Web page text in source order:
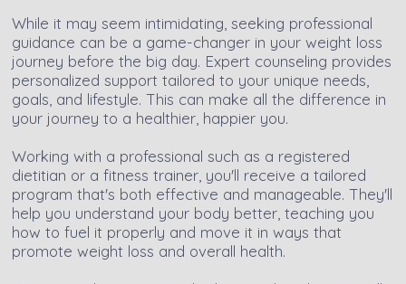
While it may seem intimidating, seeking professional
guidance can be a game-changer in your weight loss
journey before the big day. Expert counseling provides
personalized support tailored to your unique needs,
goals, and lifestyle. This can make all the difference in
your journey to a healthier, happier you.
Working with a professional such as a registered
dietitian or a fitness trainer, you'll receive a tailored
program that's both effective and manageable. They'll
help you understand your body better, teaching you
how to fuel it properly and move it in ways that
promote weight loss and overall health.